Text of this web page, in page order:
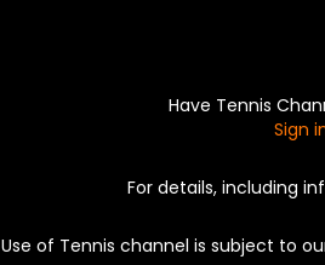
Have Tennis
Sign
For details, including
Use of Tennis channel is subject to